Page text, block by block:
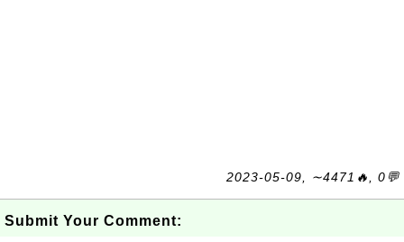
2023-05-09, ∼4471🔥, 0💬
Submit Your Comment: